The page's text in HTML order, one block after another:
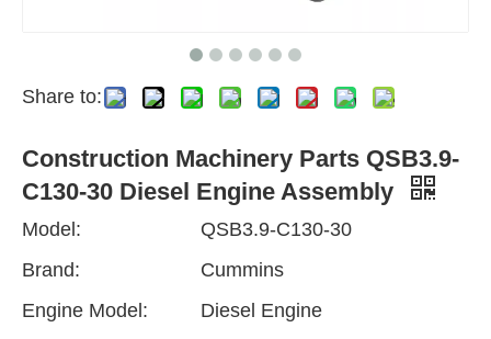
Share to:
Construction Machinery Parts QSB3.9-
C130-30 Diesel Engine Assembly
Model:
QSB3.9-C130-30
Brand:
Cummins
Engine Model:
Diesel Engine